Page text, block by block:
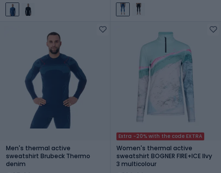
Men's thermal active
sweatshirt Brubeck Thermo
denim
Extra -20% with the code EXTRA
Women's thermal active
sweatshirt BOGNER FIRE+ICE Ilvy
3 multicolour